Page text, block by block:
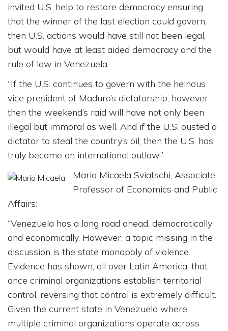
invited U.S. help to restore democracy ensuring
that the winner of the last election could govern,
then U.S. actions would have still not been legal,
but would have at least aided democracy and the
rule of law in Venezuela.
“If the U.S. continues to govern with the heinous
vice president of Maduro’s dictatorship, however,
then the weekend’s raid will have not only been
illegal but immoral as well. And if the U.S. ousted a
dictator to steal the country’s oil, then the U.S. has
truly become an international outlaw.”
Maria Micaela Sviatschi, Associate
Professor of Economics and Public
Affairs:
“Venezuela has a long road ahead, democratically
and economically. However, a topic missing in the
discussion is the state monopoly of violence.
Evidence has shown, all over Latin America, that
once criminal organizations establish territorial
control, reversing that control is extremely difficult.
Given the current state in Venezuela where
multiple criminal organizations operate across